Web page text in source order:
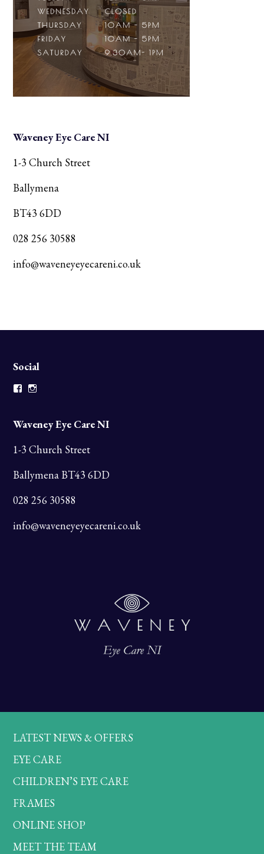
Waveney Eye Care NI
1-3 Church Street
Ballymena
BT43 6DD
028 256 30588
info@waveneyeyecareni.co.uk
Social
Facebook
Waveney Eye Care NI
1-3 Church Street
Ballymena BT43 6DD
028 256 30588
info@waveneyeyecareni.co.uk
LATEST NEWS & OFFERS
EYE CARE
CHILDREN’S EYE CARE
FRAMES
ONLINE SHOP
MEET THE TEAM